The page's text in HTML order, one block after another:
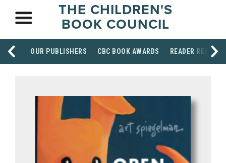
THE CHILDREN'S
BOOK COUNCIL
OUR PUBLISHERS CBC BOOK AWARDS READER